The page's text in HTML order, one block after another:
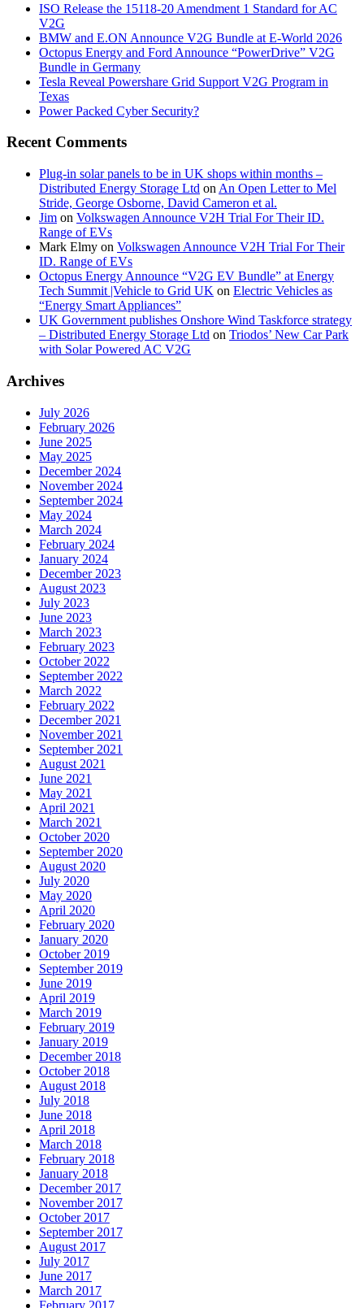
ISO Release the 15118-20 Amendment 1 Standard for AC
V2G
BMW and E.ON Announce V2G Bundle at E‑World 2026
Octopus Energy and Ford Announce “PowerDrive” V2G
Bundle in Germany
Tesla Reveal Powershare Grid Support V2G Program in
Texas
Power Packed Cyber Security?
Recent Comments
Plug-in solar panels to be in UK shops within months –
Distributed Energy Storage Ltd on An Open Letter to Mel
Stride, George Osborne, David Cameron et al.
Jim on Volkswagen Announce V2H Trial For Their ID.
Range of EVs
Mark Elmy on Volkswagen Announce V2H Trial For Their
ID. Range of EVs
Octopus Energy Announce “V2G EV Bundle” at Energy
Tech Summit |Vehicle to Grid UK on Electric Vehicles as
“Energy Smart Appliances”
UK Government publishes Onshore Wind Taskforce strategy
– Distributed Energy Storage Ltd on Triodos’ New Car Park
with Solar Powered AC V2G
Archives
July 2026
February 2026
June 2025
May 2025
December 2024
November 2024
September 2024
May 2024
March 2024
February 2024
January 2024
December 2023
August 2023
July 2023
June 2023
March 2023
February 2023
October 2022
September 2022
March 2022
February 2022
December 2021
November 2021
September 2021
August 2021
June 2021
May 2021
April 2021
March 2021
October 2020
September 2020
August 2020
July 2020
May 2020
April 2020
February 2020
January 2020
October 2019
September 2019
June 2019
April 2019
March 2019
February 2019
January 2019
December 2018
October 2018
August 2018
July 2018
June 2018
April 2018
March 2018
February 2018
January 2018
December 2017
November 2017
October 2017
September 2017
August 2017
July 2017
June 2017
March 2017
February 2017